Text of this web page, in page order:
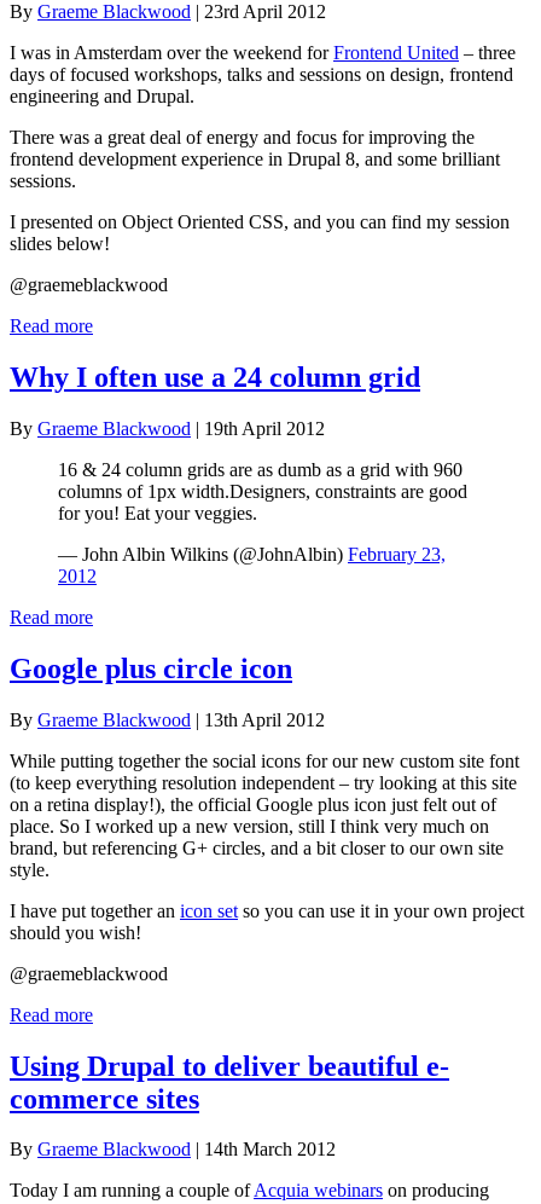
By Graeme Blackwood | 23rd April 2012
I was in Amsterdam over the weekend forFrontend United – three
days of focused workshops, talks and sessions on design, frontend
engineering and Drupal.
There was a great deal of energy and focus for improving the
frontend development experience in Drupal 8, and some brilliant
sessions.
I presented on Object Oriented CSS, and you can find my session
slides below!
@graemeblackwood
Read more
Why I often use a 24 column grid
By Graeme Blackwood | 19th April 2012
16 & 24 column grids are as dumb as a grid with 960
columns of 1px width.Designers, constraints are good
for you! Eat your veggies.
— John Albin Wilkins (@JohnAlbin) February 23,
2012
Read more
Google plus circle icon
By Graeme Blackwood | 13th April 2012
While putting together the social icons for our new custom site font
(to keep everything resolution independent – try looking at this site
on a retina display!), the official Google plus icon just felt out of
place. So I worked up a new version, still I think very much on
brand, but referencing G+ circles, and a bit closer to our own site
style.
I have put together an icon set so you can use it in your own project
should you wish!
@graemeblackwood
Read more
Using Drupal to deliver beautiful e-
commerce sites
By Graeme Blackwood | 14th March 2012
Today I am running a couple ofAcquia webinars on producing